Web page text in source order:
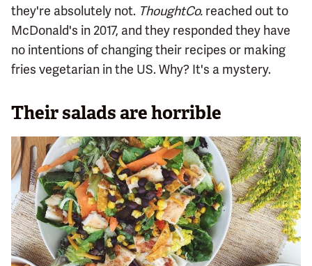
they're absolutely not. ThoughtCo. reached out to
McDonald's in 2017, and they responded they have
no intentions of changing their recipes or making
fries vegetarian in the US. Why? It's a mystery.
Their salads are horrible